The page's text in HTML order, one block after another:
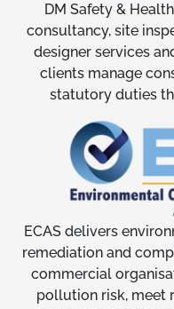
DM Safety &
consultancy, site
designer services
clients manage
statutory duties
ECAS delivers
remediation and
commercial
pollution risk, meet